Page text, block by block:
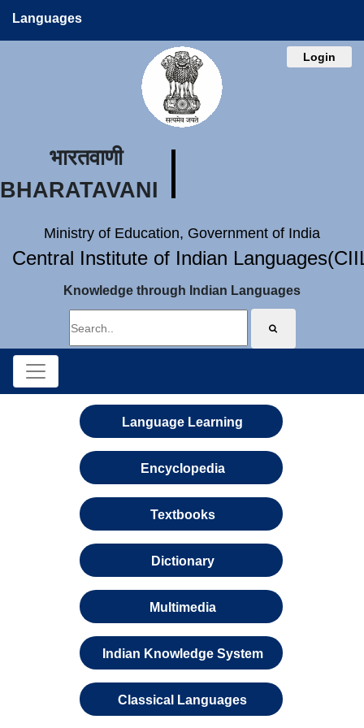
Languages
Login
भारतवाणी
BHARATAVANI
Ministry of Education, Government of India
Central Institute of Indian
Knowledge through Indian Languages
Language Learning
Encyclopedia
Textbooks
Dictionary
Multimedia
Indian Knowledge System
Classical Languages